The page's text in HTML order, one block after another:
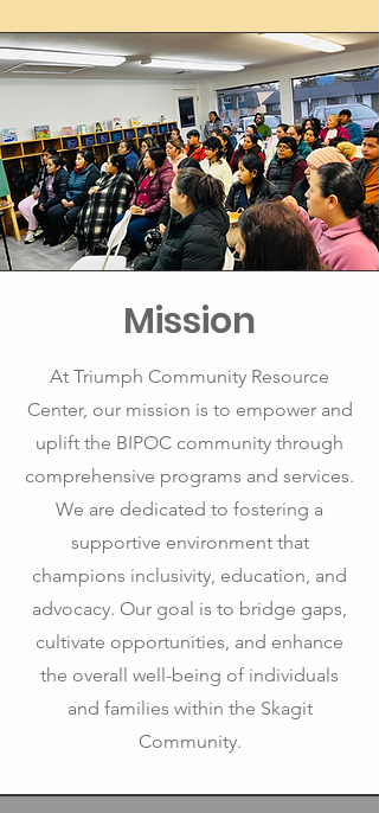
Mission
At Triumph Community Resource
Center, our mission is to empower and
uplift the BIPOC community through
comprehensive programs and services.
We are dedicated to fostering a
supportive environment that
champions inclusivity, education, and
advocacy. Our goal is to bridge gaps,
cultivate opportunities, and enhance
the overall well-being of individuals
and families within the Skagit
Community.